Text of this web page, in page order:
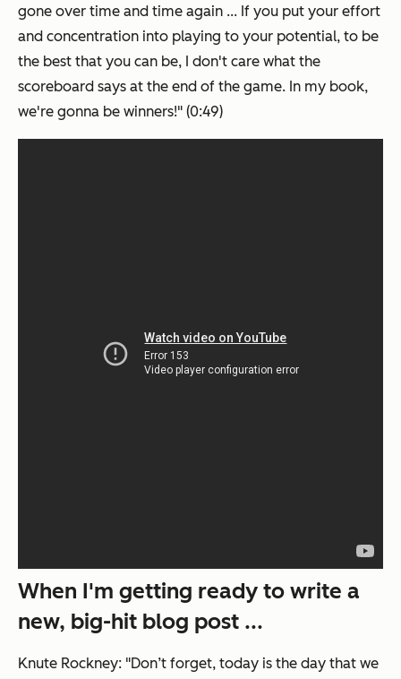
gone over time and time again ... If you put your effort
and concentration into playing to your potential, to be
the best that you can be, I don't care what the
scoreboard says at the end of the game. In my book,
we're gonna be winners!" (0:49)
When I'm getting ready to write a
new, big-hit blog post ...
Knute Rockney: "Don’t forget, today is the day that we